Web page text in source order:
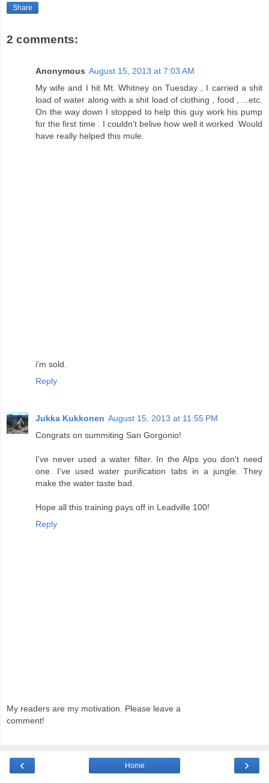
Share
2 comments:
Anonymous August 15, 2013 at 7:03 AM
My wife and I hit Mt. Whitney on Tuesday , I carried a shit
load of water along with a shit load of clothing , food , ...etc.
On the way down I stopped to help this guy work his pump
for the first time . I couldn't belive how well it worked .Would
have really helped this mule.
i'm sold.
Reply
Jukka Kukkonen August 15, 2013 at 11:55 PM
Congrats on summiting San Gorgonio!
I've never used a water filter. In the Alps you don't need
one. I've used water purification tabs in a jungle. They
make the water taste bad.
Hope all this training pays off in Leadville 100!
Reply
My readers are my motivation. Please leave a
comment!
‹ ›
Home